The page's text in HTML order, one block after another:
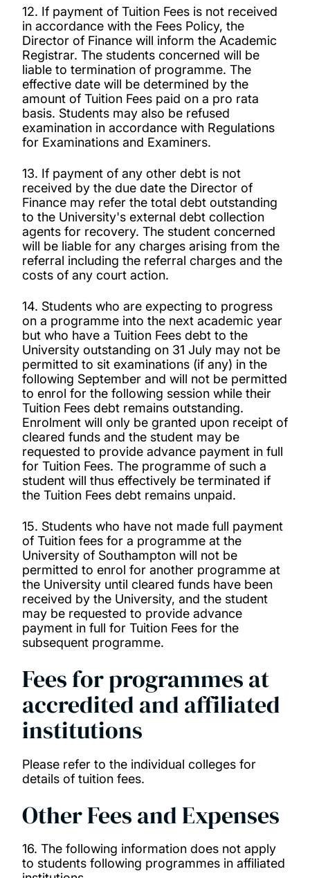
12. If payment of Tuition Fees is not received
in accordance with the Fees Policy, the
Director of Finance will inform the Academic
Registrar. The students concerned will be
liable to termination of programme. The
effective date will be determined by the
amount of Tuition Fees paid on a pro rata
basis. Students may also be refused
examination in accordance with Regulations
for Examinations and Examiners.
13. If payment of any other debt is not
received by the due date the Director of
Finance may refer the total debt outstanding
to the University's external debt collection
agents for recovery. The student concerned
will be liable for any charges arising from the
referral including the referral charges and the
costs of any court action.
14. Students who are expecting to progress
on a programme into the next academic year
but who have a Tuition Fees debt to the
University outstanding on 31 July may not be
permitted to sit examinations (if any) in the
following September and will not be permitted
to enrol for the following session while their
Tuition Fees debt remains outstanding.
Enrolment will only be granted upon receipt of
cleared funds and the student may be
requested to provide advance payment in full
for Tuition Fees. The programme of such a
student will thus effectively be terminated if
the Tuition Fees debt remains unpaid.
15. Students who have not made full payment
of Tuition fees for a programme at the
University of Southampton will not be
permitted to enrol for another programme at
the University until cleared funds have been
received by the University, and the student
may be requested to provide advance
payment in full for Tuition Fees for the
subsequent programme.
Fees for programmes at
accredited and affiliated
institutions
Please refer to the individual colleges for
details of tuition fees.
Other Fees and Expenses
16. The following information does not apply
to students following programmes in affiliated